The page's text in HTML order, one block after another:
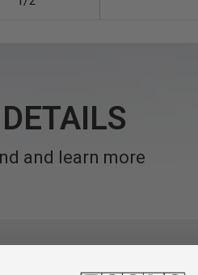
and learn more